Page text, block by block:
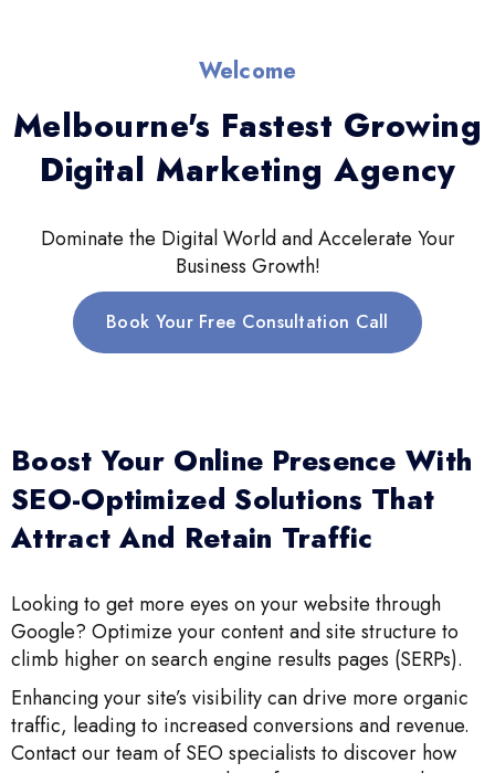
Welcome
Melbourne's Fastest Growing
Digital Marketing Agency
Dominate the Digital World and Accelerate Your
Business Growth!
Book Your Free Consultation Call
Boost Your Online Presence With
SEO-Optimized Solutions That
Attract And Retain Traffic
Looking to get more eyes on your website through
Google? Optimize your content and site structure to
climb higher on search engine results pages (SERPs).
Enhancing your site’s visibility can drive more organic
traffic, leading to increased conversions and revenue.
Contact our team of SEO specialists to discover how